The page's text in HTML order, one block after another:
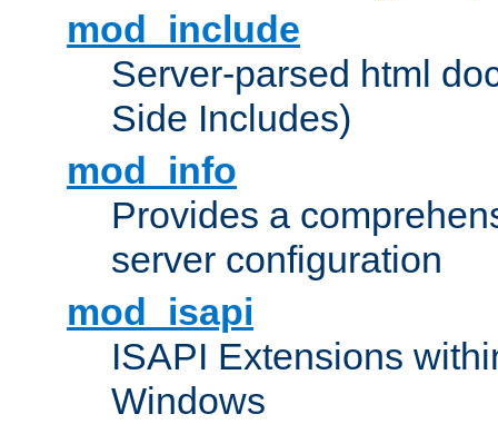
mod_include
Server-parsed html
Side Includes)
mod_info
Provides a
server configuration
mod_isapi
ISAPI Extensions
Windows